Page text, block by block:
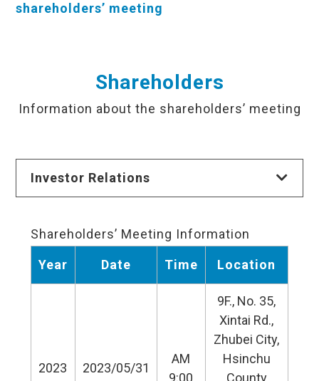
shareholders’ meeting
Shareholders
Information about the shareholders’ meeting
Investor Relations
Shareholders’ Meeting Information
Year Date Time Location
2023 2023/05/31
AM
9:00
9F., No. 35,
Xintai Rd.,
Zhubei City,
Hsinchu
County